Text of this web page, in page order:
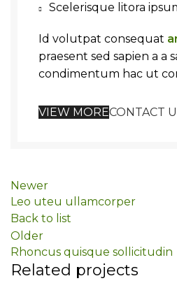
Scelerisque litora
Id volutpat consequat
praesent sed sapien a a
condimentum hac ut
VIEW MORECONTACT
Newer
Leo uteu ullamcorper
Back to list
Older
Rhoncus quisque sollicitudin
Related projects